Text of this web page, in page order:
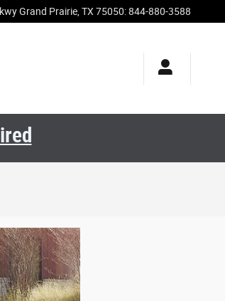
Grand Prairie TX 75050:844-880-3588